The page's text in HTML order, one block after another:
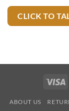
CLICK TO
ABOUT US